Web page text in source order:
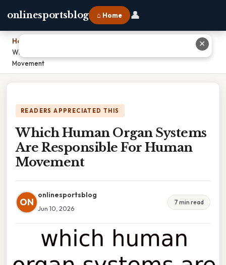
onlinesportsblog ⌂ Home 👤
Home
Which Human Organ Systems Are Responsible For Human
Movement
READERS APPRECIATED THIS
Which Human Organ Systems
Are Responsible For Human
Movement
ON
onlinesportsblog
Jun 10, 2026
7 min read
✕